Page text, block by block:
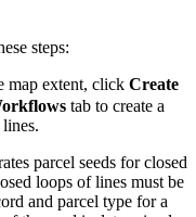
steps:
map extent, click Create
tab to create a
parcel seeds for closed
loops of lines must be
and parcel type for a